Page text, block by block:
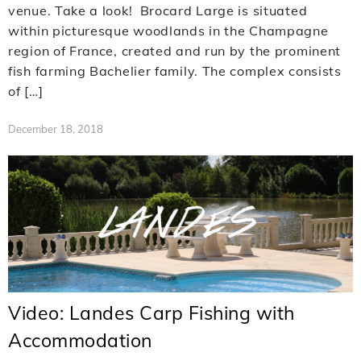
venue. Take a look! Brocard Large is situated
within picturesque woodlands in the Champagne
region of France, created and run by the prominent
fish farming Bachelier family. The complex consists
of […]
December 18, 2018
Video: Landes Carp Fishing with
Accommodation